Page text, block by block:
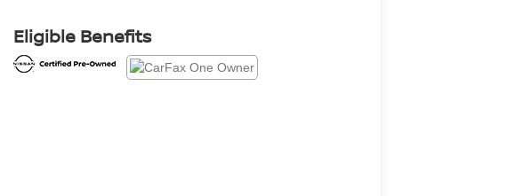
Eligible Benefits